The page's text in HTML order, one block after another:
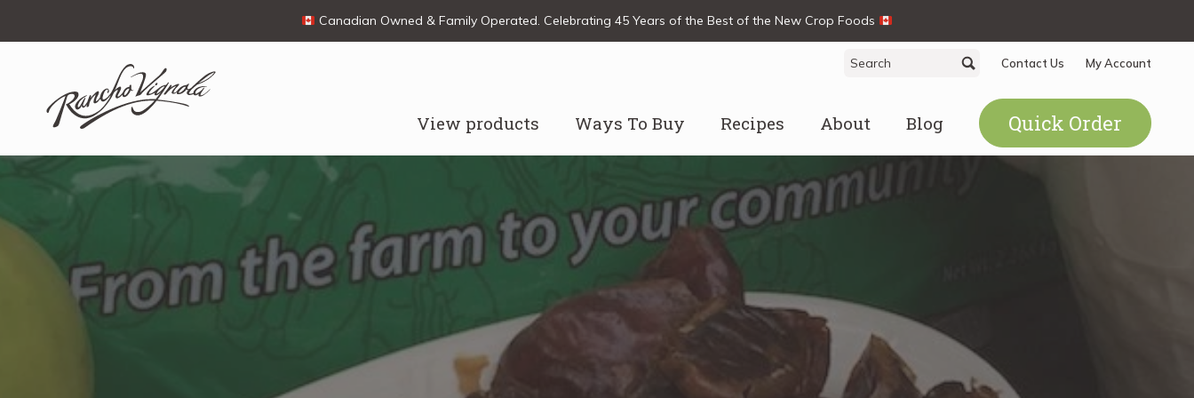
Canadian Owned & Family Operated. Celebrating 45 Years of the Best of the New Crop Foods
Search
for:
SearchContact Us My Account
View products Ways To Buy Recipes About Blog Quick Order